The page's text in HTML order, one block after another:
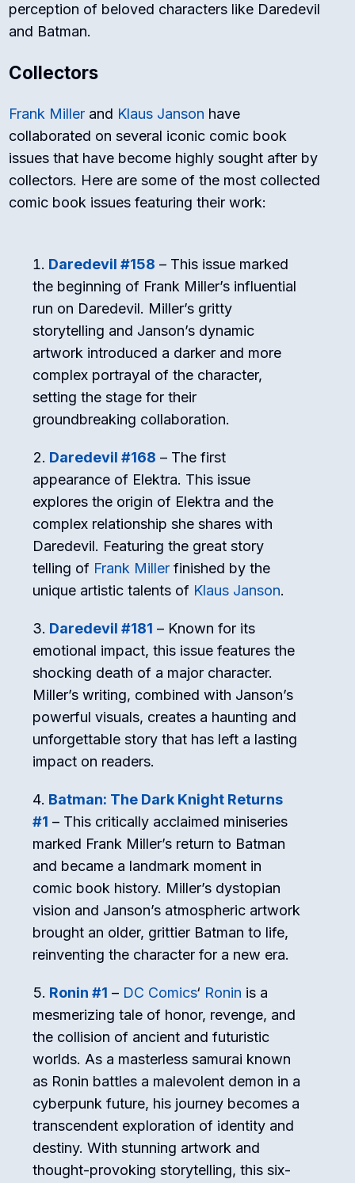
perception of beloved characters like Daredevil
and Batman.
Collectors
Frank Miller and Klaus Janson have
collaborated on several iconic comic book
issues that have become highly sought after by
collectors. Here are some of the most collected
comic book issues featuring their work:
Daredevil #158 – This issue marked
the beginning of Frank Miller’s influential
run on Daredevil. Miller’s gritty
storytelling and Janson’s dynamic
artwork introduced a darker and more
complex portrayal of the character,
setting the stage for their
groundbreaking collaboration.
Daredevil #168 – The first
appearance of Elektra. This issue
explores the origin of Elektra and the
complex relationship she shares with
Daredevil. Featuring the great story
telling of Frank Miller finished by the
unique artistic talents of Klaus Janson.
Daredevil #181 – Known for its
emotional impact, this issue features the
shocking death of a major character.
Miller’s writing, combined with Janson’s
powerful visuals, creates a haunting and
unforgettable story that has left a lasting
impact on readers.
Batman: The Dark Knight Returns
#1 – This critically acclaimed miniseries
marked Frank Miller’s return to Batman
and became a landmark moment in
comic book history. Miller’s dystopian
vision and Janson’s atmospheric artwork
brought an older, grittier Batman to life,
reinventing the character for a new era.
Ronin #1 – DC Comics‘ Ronin is a
mesmerizing tale of honor, revenge, and
the collision of ancient and futuristic
worlds. As a masterless samurai known
as Ronin battles a malevolent demon in a
cyberpunk future, his journey becomes a
transcendent exploration of identity and
destiny. With stunning artwork and
thought-provoking storytelling, this six-